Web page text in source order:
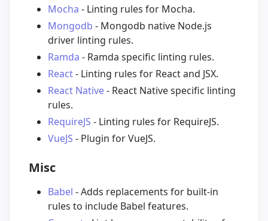
Mocha - Linting rules for Mocha.
Mongodb - Mongodb native Node.js
driver linting rules.
Ramda - Ramda specific linting rules.
React- Linting rules for React and JSX.
React Native- React Native specific linting
rules.
RequireJS - Linting rules for RequireJS.
VueJS - Plugin for VueJS.
Misc
Babel - Adds replacements for built-in
rules to include Babel features.